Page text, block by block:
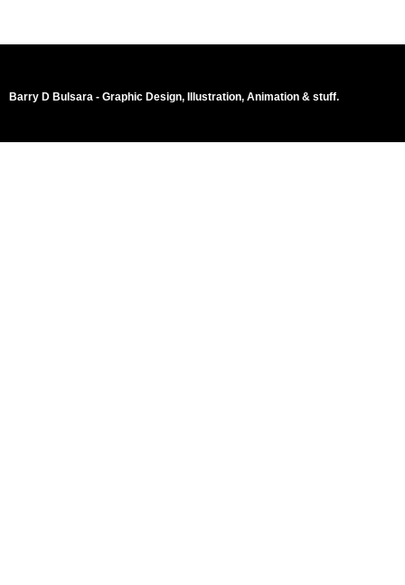
Barry D Bulsara - Graphic Design, Illustration, Animation & stuff.